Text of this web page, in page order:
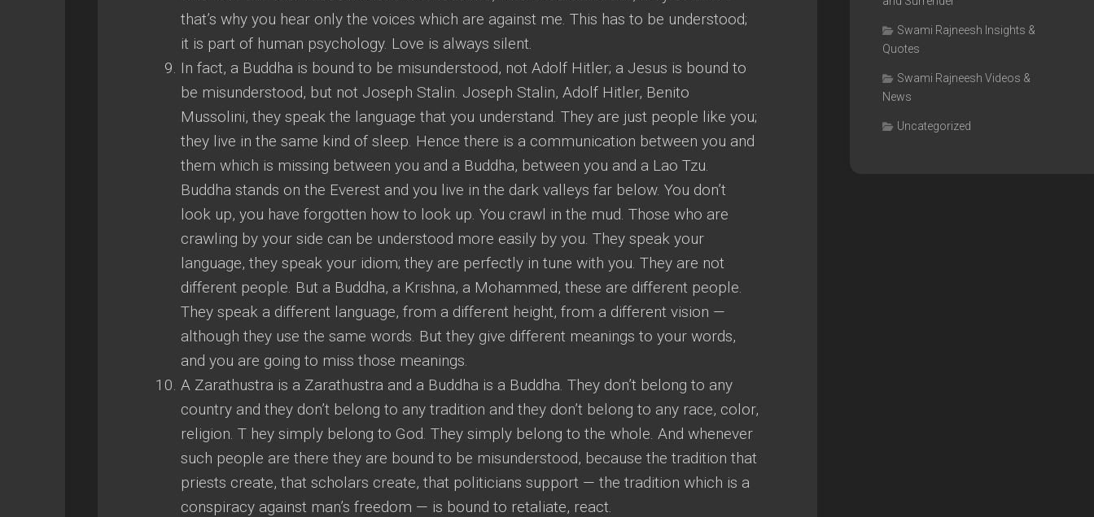
that’s why you hear only the voices which are against me. This has to be understood;
it is part of human psychology. Love is always silent.
In fact, a Buddha is bound to be misunderstood, not Adolf Hitler; a Jesus is bound to
be misunderstood, but not Joseph Stalin. Joseph Stalin, Adolf Hitler, Benito
Mussolini, they speak the language that you understand. They are just people like you;
they live in the same kind of sleep. Hence there is a communication between you and
them which is missing between you and a Buddha, between you and a Lao Tzu.
Buddha stands on the Everest and you live in the dark valleys far below. You don’t
look up, you have forgotten how to look up. You crawl in the mud. Those who are
crawling by your side can be understood more easily by you. They speak your
language, they speak your idiom; they are perfectly in tune with you. They are not
different people. But a Buddha, a Krishna, a Mohammed, these are different people.
They speak a different language, from a different height, from a different vision —
although they use the same words. But they give different meanings to your words,
and you are going to miss those meanings.
A Zarathustra is a Zarathustra and a Buddha is a Buddha. They don’t belong to any
country and they don’t belong to any tradition and they don’t belong to any race, color,
religion. T hey simply belong to God. They simply belong to the whole. And whenever
such people are there they are bound to be misunderstood, because the tradition that
priests create, that scholars create, that politicians support — the tradition which is a
conspiracy against man’s freedom — is bound to retaliate, react.
Swami Rajneesh Insights &
Quotes
Swami Rajneesh Videos &
News
Uncategorized